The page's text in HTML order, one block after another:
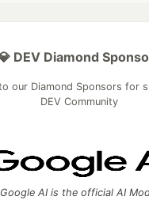
DEV Diamond
our Diamond Sponsors for
DEV Community
Google AI is the official AI